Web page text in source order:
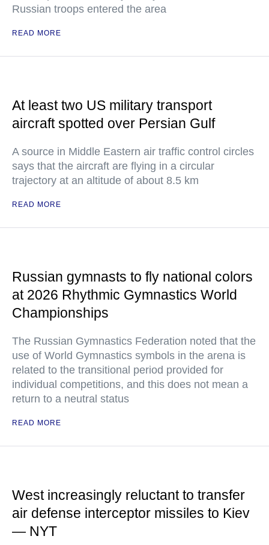
Russian troops entered the area
READ MORE
At least two US military transport
aircraft spotted over Persian Gulf
A source in Middle Eastern air traffic control circles
says that the aircraft are flying in a circular
trajectory at an altitude of about 8.5 km
READ MORE
Russian gymnasts to fly national colors
at 2026 Rhythmic Gymnastics World
Championships
The Russian Gymnastics Federation noted that the
use of World Gymnastics symbols in the arena is
related to the transitional period provided for
individual competitions, and this does not mean a
return to a neutral status
READ MORE
West increasingly reluctant to transfer
air defense interceptor missiles to Kiev
— NYT